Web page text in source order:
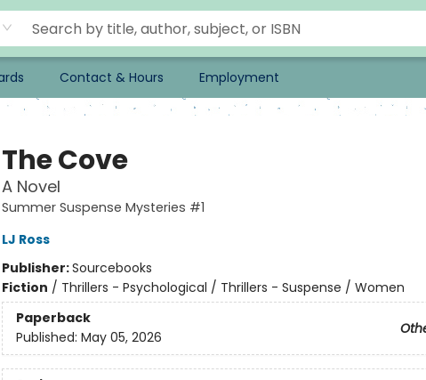
Contact & Hours Employment
The Cove
A Novel
Summer Suspense Mysteries #1
LJ Ross
Publisher:Sourcebooks
Fiction / Thrillers - Psychological / Thrillers - Suspense / Women
Paperback
Published: May 05, 2026